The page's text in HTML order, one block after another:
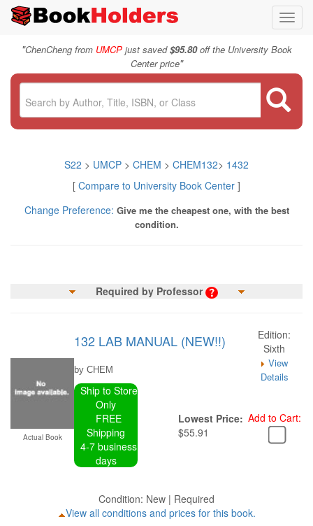
"ChenCheng from UMCPjust saved$95.80off the University Book
Center price"
S22 > UMCP > CHEM > CHEM132> 1432
[ Compare to University Book Center ]
Change Preference: Give me the cheapest one, with the best
condition.
Required by Professor
Actual Book
132 LAB MANUAL (NEW!!)
Edition:
Sixth
by CHEM
View
Details
Ship to Store
Only
FREE
Shipping
4-7 business
days
Lowest Price:
$55.91
Add to Cart:
Condition: New | Required
View all conditions and prices for this book.